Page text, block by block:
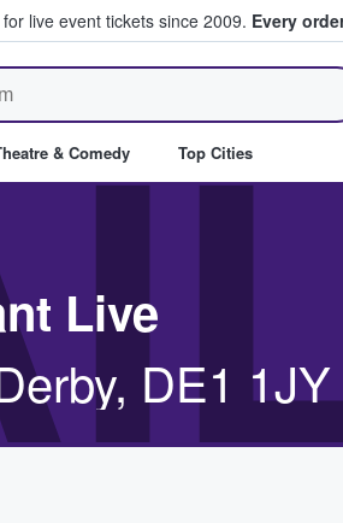
live event tickets since 2009. Every
Buy & Sell Tickets
& Comedy Top Cities
Live
DE1 1JY